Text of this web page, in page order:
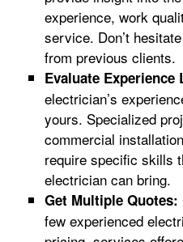
experience, work
service. Don’t
from previous clients.
Evaluate Experience
electrician’s
yours. Specialized
commercial
require specific skills
electrician can bring.
Get Multiple Quotes:
few experienced